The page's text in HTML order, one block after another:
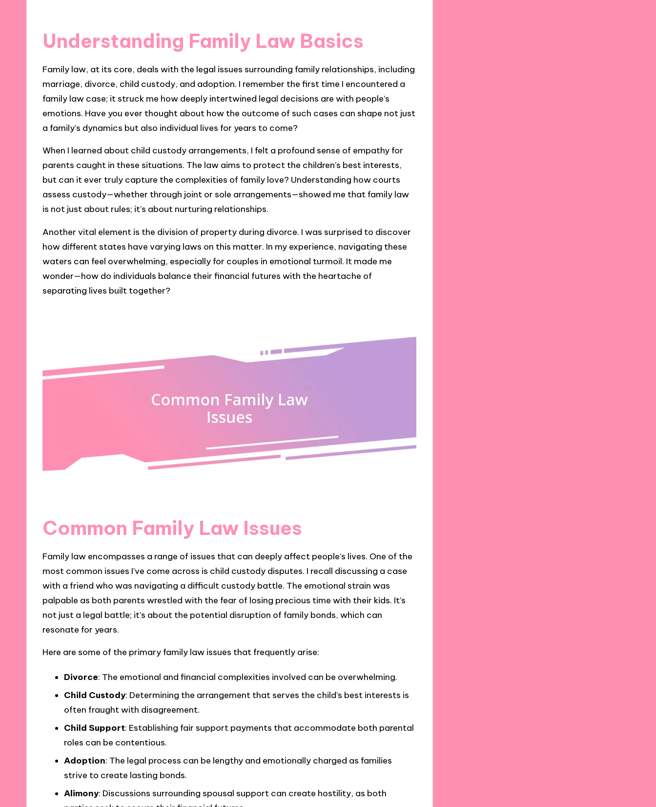
Understanding Family Law Basics
Family law, at its core, deals with the legal issues surrounding family relationships, including
marriage, divorce, child custody, and adoption. I remember the first time I encountered a
family law case; it struck me how deeply intertwined legal decisions are with people’s
emotions. Have you ever thought about how the outcome of such cases can shape not just
a family’s dynamics but also individual lives for years to come?
When I learned about child custody arrangements, I felt a profound sense of empathy for
parents caught in these situations. The law aims to protect the children’s best interests,
but can it ever truly capture the complexities of family love? Understanding how courts
assess custody—whether through joint or sole arrangements—showed me that family law
is not just about rules; it’s about nurturing relationships.
Another vital element is the division of property during divorce. I was surprised to discover
how different states have varying laws on this matter. In my experience, navigating these
waters can feel overwhelming, especially for couples in emotional turmoil. It made me
wonder—how do individuals balance their financial futures with the heartache of
separating lives built together?
Common Family Law Issues
Family law encompasses a range of issues that can deeply affect people’s lives. One of the
most common issues I’ve come across is child custody disputes. I recall discussing a case
with a friend who was navigating a difficult custody battle. The emotional strain was
palpable as both parents wrestled with the fear of losing precious time with their kids. It’s
not just a legal battle; it’s about the potential disruption of family bonds, which can
resonate for years.
Here are some of the primary family law issues that frequently arise:
Divorce: The emotional and financial complexities involved can be overwhelming.
Child Custody: Determining the arrangement that serves the child’s best interests is
often fraught with disagreement.
Child Support: Establishing fair support payments that accommodate both parental
roles can be contentious.
Adoption: The legal process can be lengthy and emotionally charged as families
strive to create lasting bonds.
Alimony: Discussions surrounding spousal support can create hostility, as both